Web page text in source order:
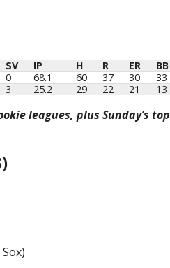
SV IP H R ER BB
SV IP H R ER BB
0 68.1 60 37 30 33
3 25.2 29 22 21 13
leagues, plus Sunday’s top